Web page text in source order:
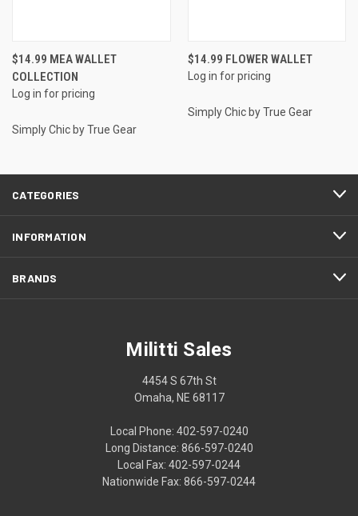
$14.99 MEA WALLET
COLLECTION
Log in for pricing
Simply Chic by True Gear
$14.99 FLOWER WALLET
Log in for pricing
Simply Chic by True Gear
CATEGORIES
INFORMATION
BRANDS
Militti Sales
4454 S 67th St
Omaha, NE 68117
Local Phone: 402-597-0240
Long Distance: 866-597-0240
Local Fax: 402-597-0244
Nationwide Fax: 866-597-0244